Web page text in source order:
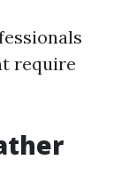
require